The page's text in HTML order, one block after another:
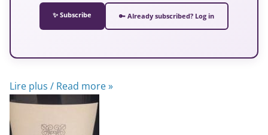
✨ Subscribe 🔑 Already subscribed? Log in
Lire plus / Read more »